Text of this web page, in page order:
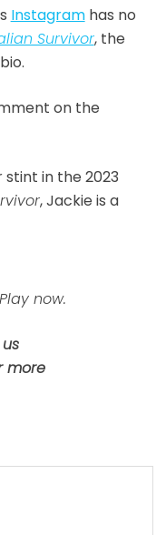
Instagramhas no
Survivor, the
on the
in the 2023
, Jackie is a
now.
more